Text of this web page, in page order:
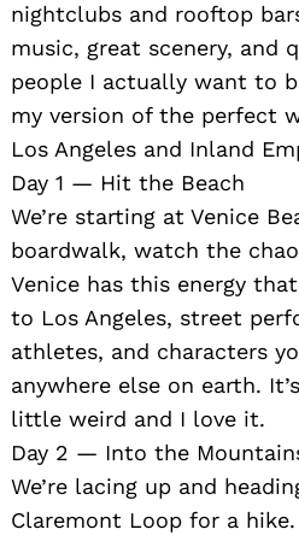
nightclubs and rooftop
music, great scenery, and
people I actually want to
my version of the perfect
Los Angeles and Inland
Day 1 — Hit the Beach
We’re starting at Venice
boardwalk, watch the
Venice has this energy
to Los Angeles, street
athletes, and characters
anywhere else on earth.
little weird and I love it.
Day 2 — Into the
We’re lacing up and
Claremont Loop for a